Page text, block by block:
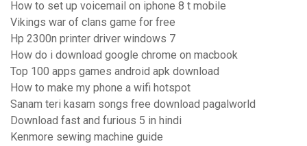
How to set up voicemail on iphone 8 t mobile
Vikings war of clans game for free
Hp 2300n printer driver windows 7
How do i download google chrome on macbook
Top 100 apps games android apk download
How to make my phone a wifi hotspot
Sanam teri kasam songs free download pagalworld
Download fast and furious 5 in hindi
Kenmore sewing machine guide